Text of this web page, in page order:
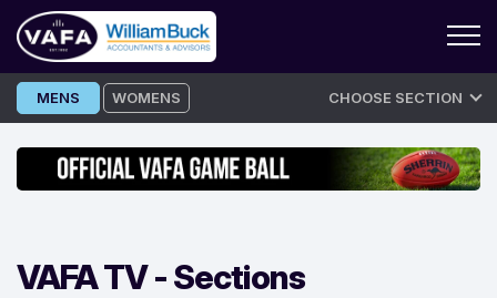
Skip
to
MENS WOMENS CHOOSE SECTION
VAFA TV -Sections